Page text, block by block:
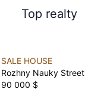
Top realty
SALE HOUSE
Rozhny Nauky Street
90 000 $